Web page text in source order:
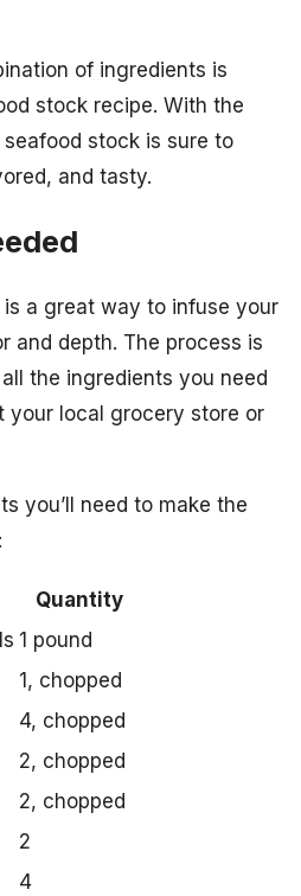
of ingredients is
stock recipe. With the
stock is sure to
and tasty.
a great way to infuse your
and depth. The process is
the ingredients you need
your local grocery store or
you’ll need to make the
Quantity
1 pound
1, chopped
4, chopped
2, chopped
2, chopped
2
4